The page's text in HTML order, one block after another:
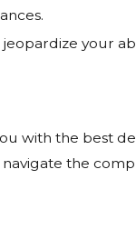
your
with the best
the